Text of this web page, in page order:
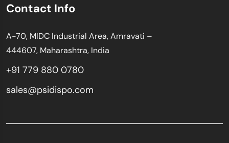
Contact Info
A-70, MIDC Industrial Area, Amravati –
444607, Maharashtra, India
+91 779 880 0780
sales@psidispo.com